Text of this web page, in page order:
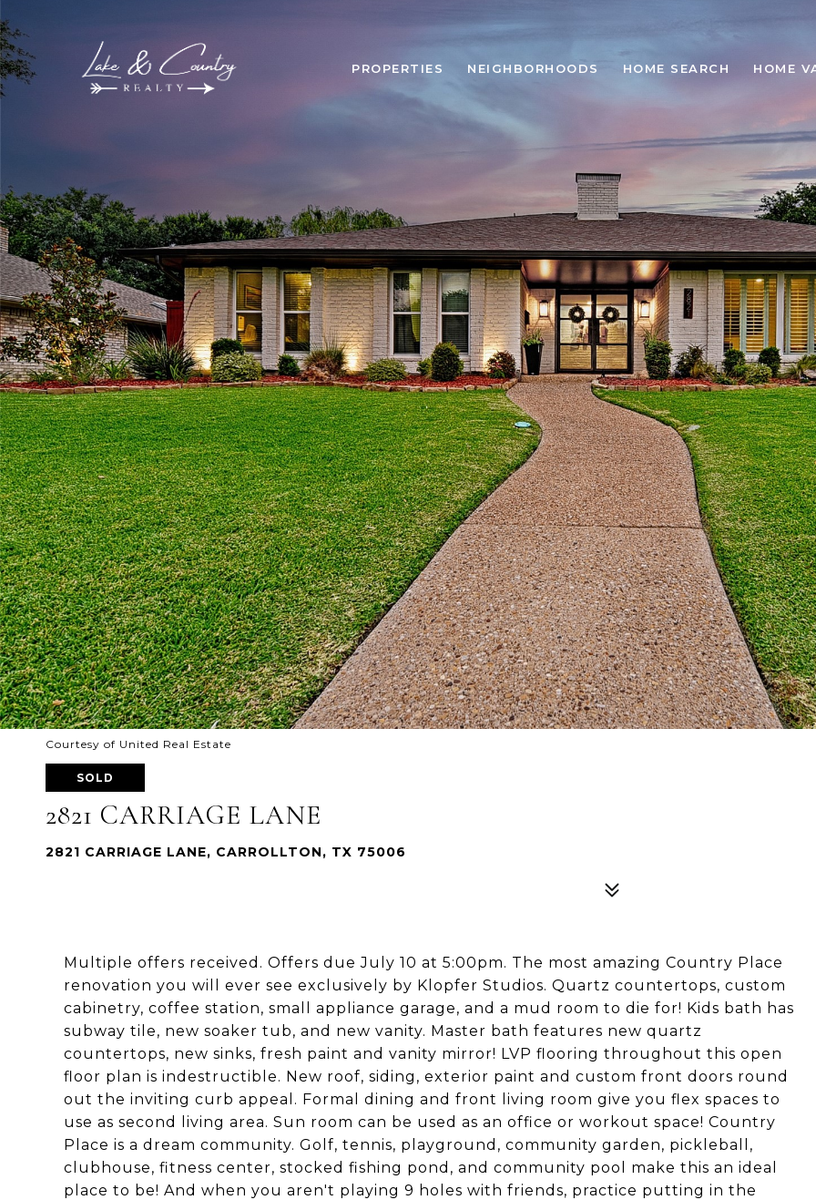
PROPERTIES NEIGHBORHOODS HOME SEARCH HOME
Courtesy of United Real Estate
SOLD
2821 CARRIAGE LANE
2821 CARRIAGE LANE, CARROLLTON, TX 75006
Multiple offers received. Offers due July 10 at 5:00pm. The most amazing Country Place
renovation you will ever see exclusively by Klopfer Studios. Quartz countertops, custom
cabinetry, coffee station, small appliance garage, and a mud room to die for! Kids bath has
subway tile, new soaker tub, and new vanity. Master bath features new quartz
countertops, new sinks, fresh paint and vanity mirror! LVP flooring throughout this open
floor plan is indestructible. New roof, siding, exterior paint and custom front doors round
out the inviting curb appeal. Formal dining and front living room give you flex spaces to
use as second living area. Sun room can be used as an office or workout space! Country
Place is a dream community. Golf, tennis, playground, community garden, pickleball,
clubhouse, fitness center, stocked fishing pond, and community pool make this an ideal
place to be! And when you aren't playing 9 holes with friends, practice putting in the